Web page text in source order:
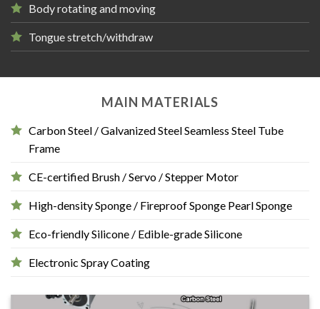
Body rotating and moving
Tongue stretch/withdraw
MAIN MATERIALS
Carbon Steel / Galvanized Steel Seamless Steel Tube
Frame
CE-certified Brush / Servo / Stepper Motor
High-density Sponge / Fireproof Sponge Pearl Sponge
Eco-friendly Silicone / Edible-grade Silicone
Electronic Spray Coating